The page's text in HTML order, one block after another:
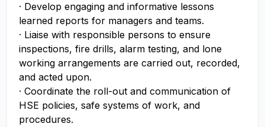
· Develop engaging and informative lessons
learned reports for managers and teams.
· Liaise with responsible persons to ensure
inspections, fire drills, alarm testing, and lone
working arrangements are carried out, recorded,
and acted upon.
· Coordinate the roll-out and communication of
HSE policies, safe systems of work, and
procedures.